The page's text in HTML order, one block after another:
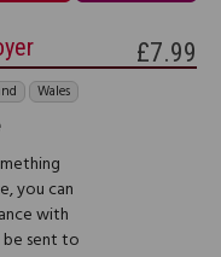
Wales
you can
with
be sent to
£7.99